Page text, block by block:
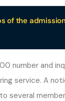
of the
number and
service. A
several